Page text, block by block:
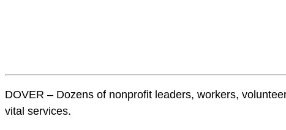
DOVER – Dozens of nonprofit leaders, workers,
vital services.